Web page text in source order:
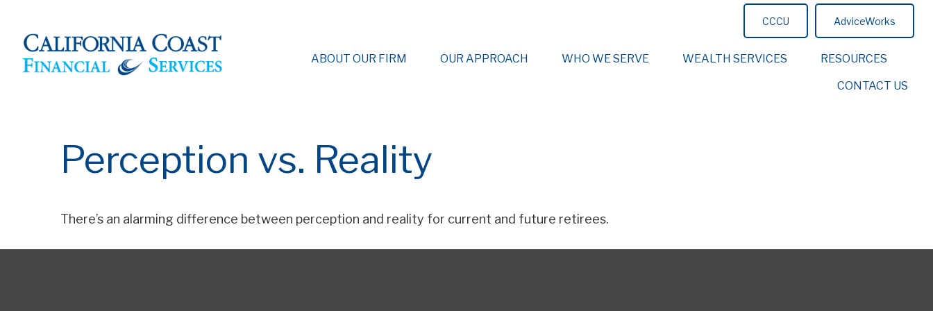
CCCU AdviceWorks
ABOUT OUR FIRM OUR APPROACH WHO WE SERVE WEALTH SERVICES RESOURCES
CONTACT US
Perception vs. Reality
There’s an alarming difference between perception and reality for current and future retirees.